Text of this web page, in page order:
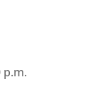
p.m.